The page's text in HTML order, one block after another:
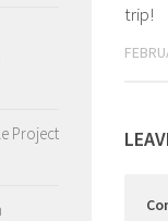
trip!
Project